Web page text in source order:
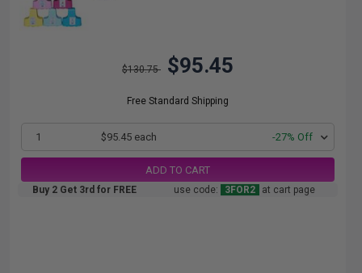
$130.75 $95.45
Free Standard Shipping
1 $95.45 each -27% Off
ADD TO CART
Buy 2 Get 3rd for FREE use code: 3FOR2 at cart page